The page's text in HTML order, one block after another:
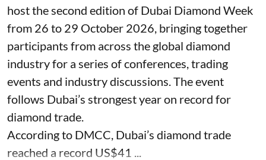
host the second edition of Dubai Diamond Week
from 26 to 29 October 2026, bringing together
participants from across the global diamond
industry for a series of conferences, trading
events and industry discussions. The event
follows Dubai’s strongest year on record for
diamond trade.
According to DMCC, Dubai’s diamond trade
reached a record US$41 ...